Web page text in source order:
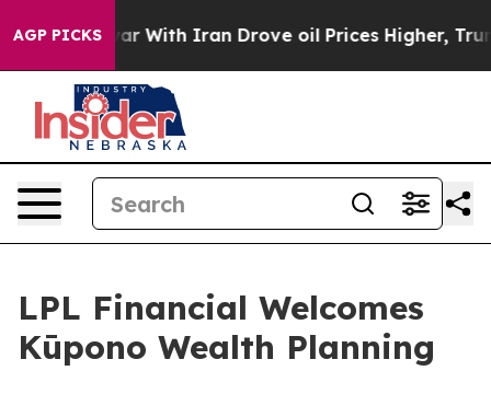
AGP PICKS
As war With Iran Drove oil Prices Higher, Trump
LPL Financial Welcomes
Kūpono Wealth Planning